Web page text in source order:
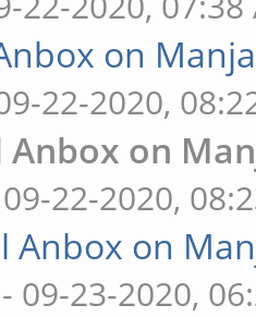
on
22-2020,
Anbox on
22-2020,
Anbox on
- 09-23-2020,